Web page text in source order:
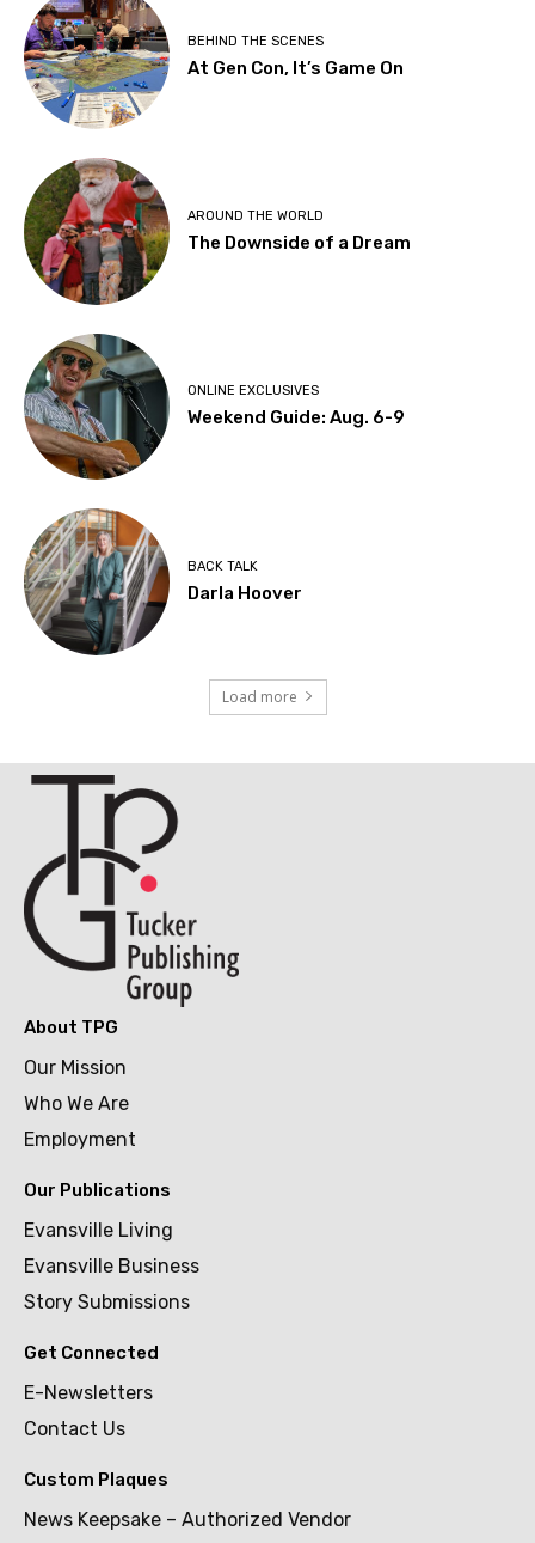
BEHIND THE SCENES
At Gen Con, It’s Game On
AROUND THE WORLD
The Downside of a Dream
ONLINE EXCLUSIVES
Weekend Guide: Aug. 6-9
BACK TALK
Darla Hoover
Load more
About TPG
Our Mission
Who We Are
Employment
Our Publications
Evansville Living
Evansville Business
Story Submissions
Get Connected
E-Newsletters
Contact Us
Custom Plaques
News Keepsake – Authorized Vendor